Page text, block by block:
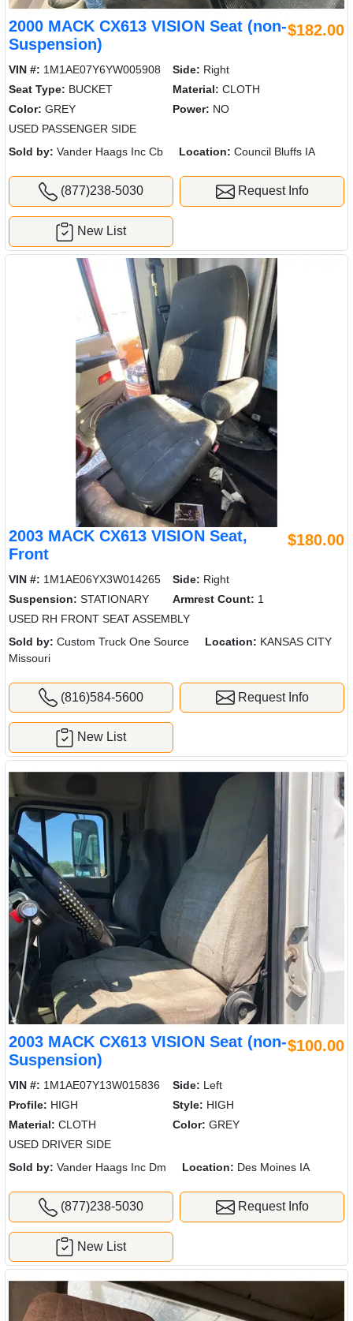
2000 MACK CX613 VISION Seat (non-
Suspension)
$182.00
VIN #: 1M1AE07Y6YW005908 Side: Right
Seat Type: BUCKET Material: CLOTH
Color: GREY Power: NO
USED PASSENGER SIDE
Sold by: Vander Haags Inc Cb Location: Council Bluffs IA
(877)238-5030 Request Info
New List
2003 MACK CX613 VISION Seat,
Front
$180.00
VIN #: 1M1AE06YX3W014265 Side: Right
Suspension: STATIONARY Armrest Count: 1
USED RH FRONT SEAT ASSEMBLY
Sold by: Custom Truck One Source Location: KANSAS CITY
Missouri
(816)584-5600 Request Info
New List
2003 MACK CX613 VISION Seat (non-
Suspension)
$100.00
VIN #: 1M1AE07Y13W015836 Side: Left
Profile: HIGH Style: HIGH
Material: CLOTH Color: GREY
USED DRIVER SIDE
Sold by: Vander Haags Inc Dm Location: Des Moines IA
(877)238-5030 Request Info
New List